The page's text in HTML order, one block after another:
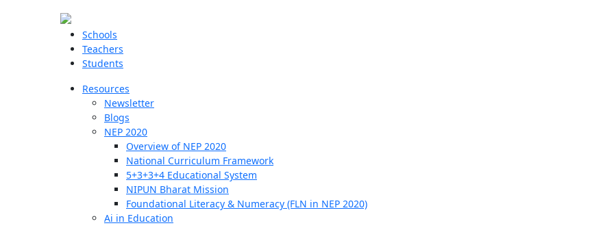
Schools
Teachers
Students
Resources
Newsletter
Blogs
NEP 2020
Overview of NEP 2020
National Curriculum Framework
5+3+3+4 Educational System
NIPUN Bharat Mission
Foundational Literacy & Numeracy (FLN in NEP 2020)
Ai in Education